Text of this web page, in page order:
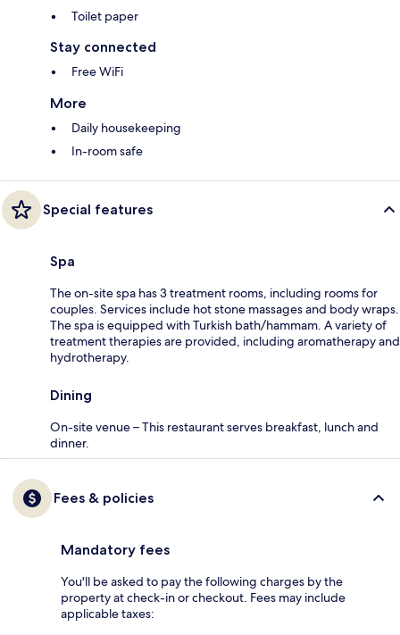
Toilet paper
Stay connected
Free WiFi
More
Daily housekeeping
In-room safe
Special features
Spa
The on-site spa has 3 treatment rooms, including rooms for
couples. Services include hot stone massages and body wraps.
The spa is equipped with Turkish bath/hammam. A variety of
treatment therapies are provided, including aromatherapy and
hydrotherapy.
Dining
On-site venue – This restaurant serves breakfast, lunch and
dinner.
Fees & policies
Mandatory fees
You'll be asked to pay the following charges by the
property at check-in or checkout. Fees may include
applicable taxes: